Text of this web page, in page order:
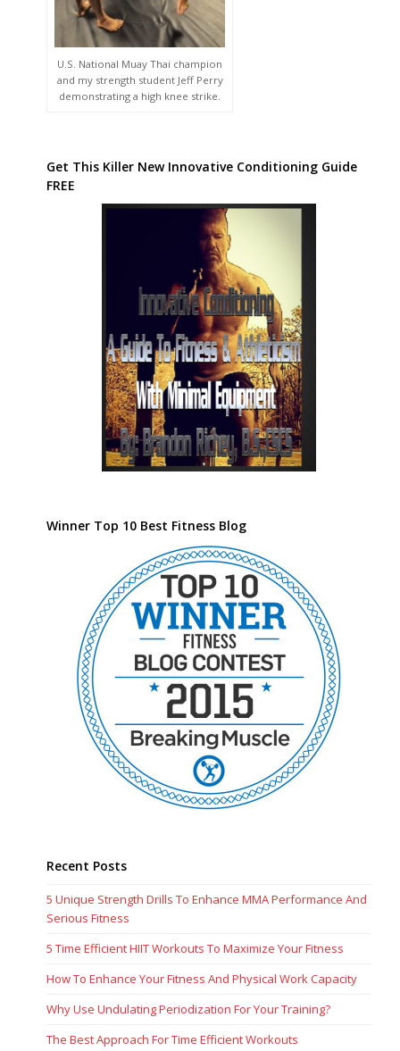
U.S. National Muay Thai champion
and my strength student Jeff Perry
demonstrating a high knee strike.
Get This Killer New Innovative Conditioning Guide
FREE
Winner Top 10 Best Fitness Blog
Recent Posts
5 Unique Strength Drills To Enhance MMA Performance And
Serious Fitness
5 Time Efficient HIIT Workouts To Maximize Your Fitness
How To Enhance Your Fitness And Physical Work Capacity
Why Use Undulating Periodization For Your Training?
The Best Approach For Time Efficient Workouts